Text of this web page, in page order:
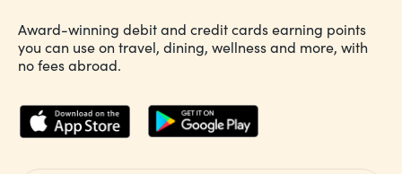
Award-winning debit and credit cards earning points
you can use on travel, dining, wellness and more, with
no fees abroad.